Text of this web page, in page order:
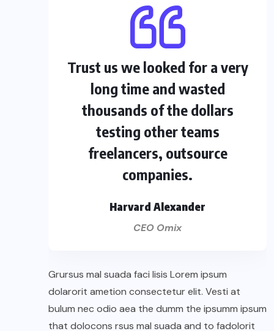
Trust us we looked for a very
long time and wasted
thousands of the dollars
testing other teams
freelancers, outsource
companies.
Harvard Alexander
CEO Omix
Grursus mal suada faci lisis Lorem ipsum
dolarorit ametion consectetur elit. Vesti at
bulum nec odio aea the dumm the ipsumm ipsum
that dolocons rsus mal suada and to fadolorit